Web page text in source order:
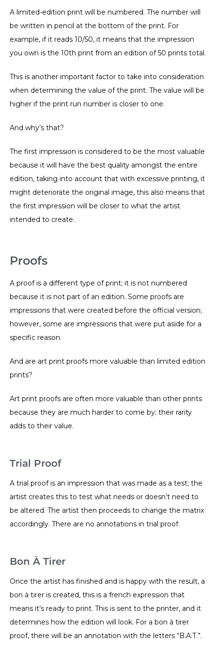
A limited-edition print will be numbered. The number will
be written in pencil at the bottom of the print. For
example, if it reads 10/50, it means that the impression
you own is the 10th print from an edition of 50 prints total.
This is another important factor to take into consideration
when determining the value of the print. The value will be
higher if the print run number is closer to one.
And why’s that?
The first impression is considered to be the most valuable
because it will have the best quality amongst the entire
edition, taking into account that with excessive printing, it
might deteriorate the original image, this also means that
the first impression will be closer to what the artist
intended to create.
Proofs
A proof is a different type of print; it is not numbered
because it is not part of an edition. Some proofs are
impressions that were created before the official version;
however, some are impressions that were put aside for a
specific reason.
And are art print proofs more valuable than limited edition
prints?
Art print proofs are often more valuable than other prints
because they are much harder to come by; their rarity
adds to their value.
Trial Proof
A trial proof is an impression that was made as a test; the
artist creates this to test what needs or doesn’t need to
be altered. The artist then proceeds to change the matrix
accordingly. There are no annotations in trial proof.
Bon À Tirer
Once the artist has finished and is happy with the result, a
bon à tirer is created, this is a french expression that
means it’s ready to print. This is sent to the printer, and it
determines how the edition will look. For a bon à tirer
proof, there will be an annotation with the letters “B.A.T.”.